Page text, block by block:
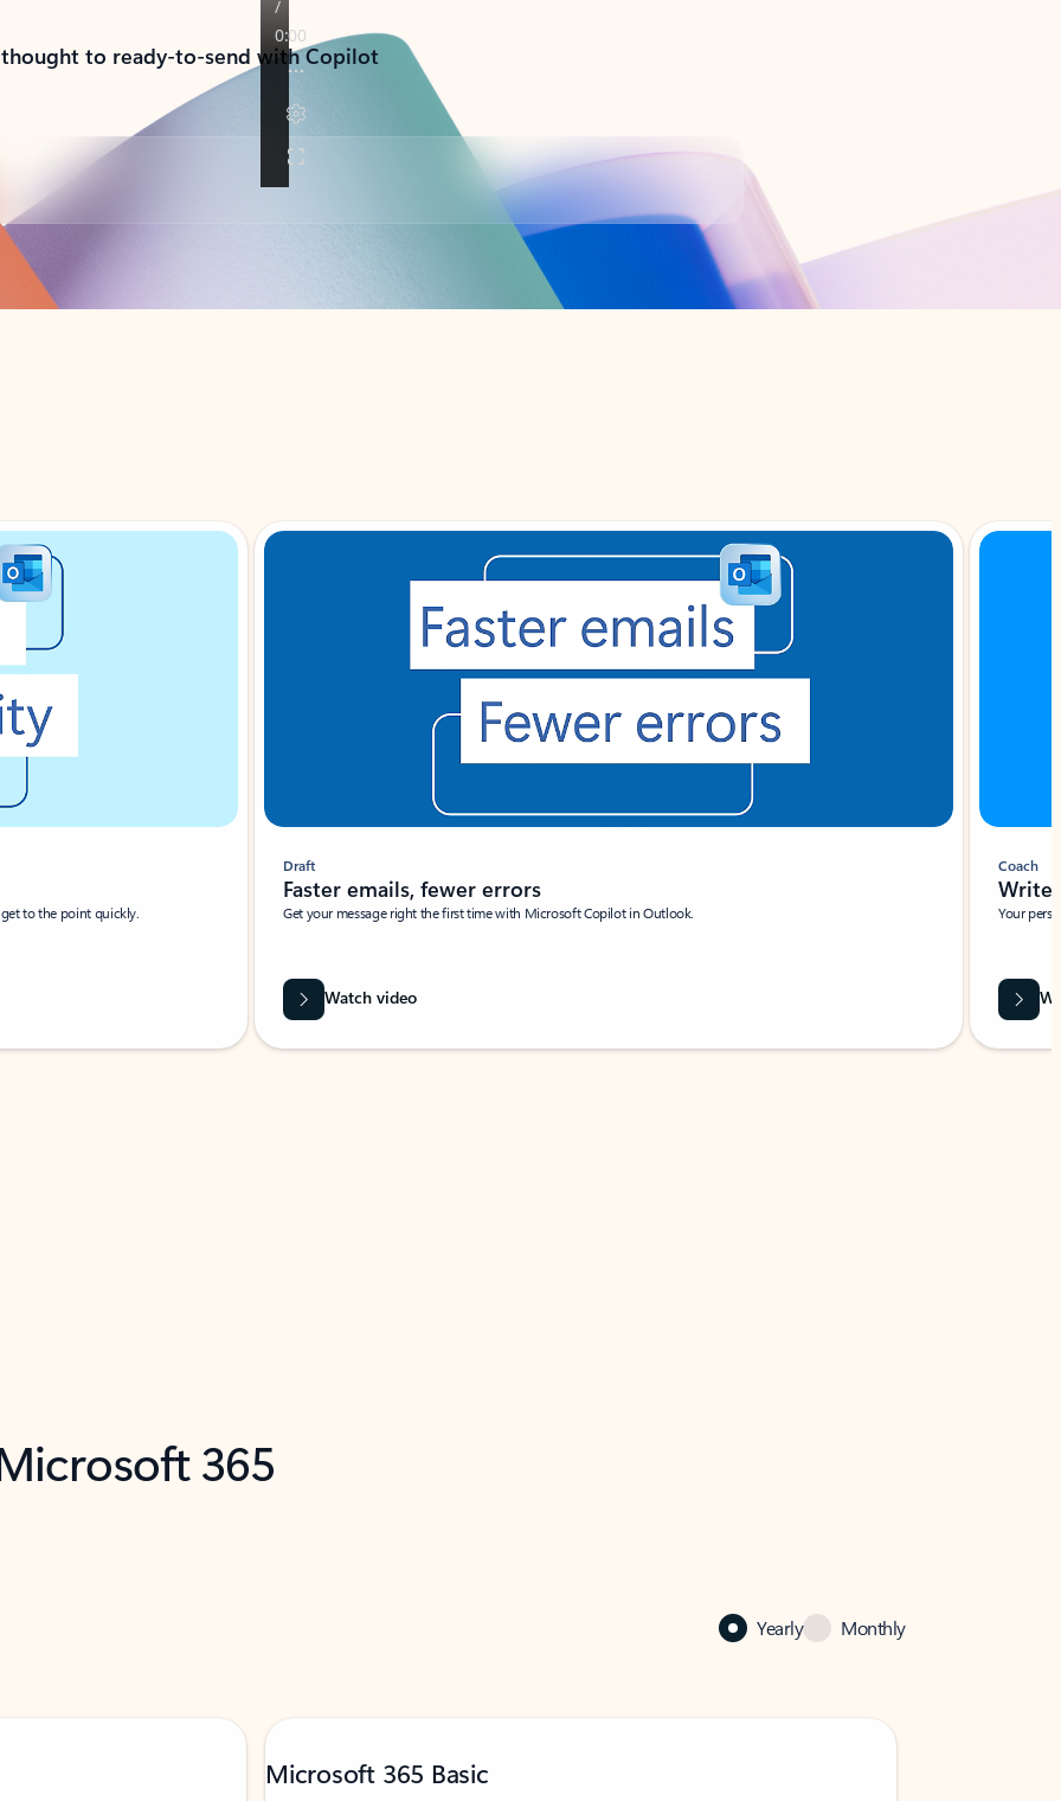
to ready-to-send with Copilot
to the point quickly.
Draft
Faster emails, fewer errors
Get your message right the first time with Microsoft Copilot in Outlook.
Watch video
Coach
Write
Your
365
Yearly Monthly
Microsoft 365 Basic